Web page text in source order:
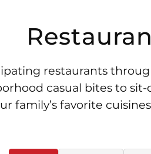
restaurants
casual bites to
family’s favorite